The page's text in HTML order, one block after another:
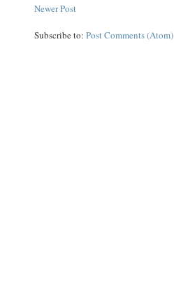
Newer Post
Subscribe to:Post Comments (Atom)